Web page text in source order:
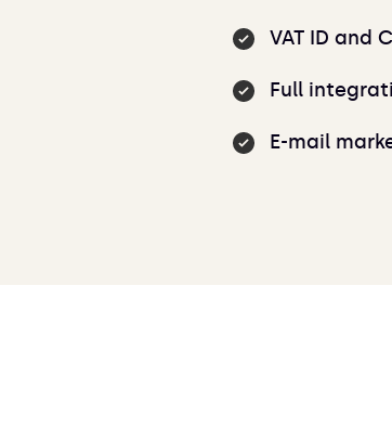
VAT ID and
Full
E-mail